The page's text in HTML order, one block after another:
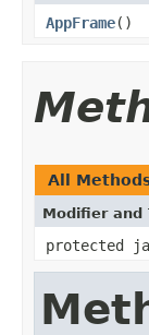
AppFrame()
All
Modifier and
protected